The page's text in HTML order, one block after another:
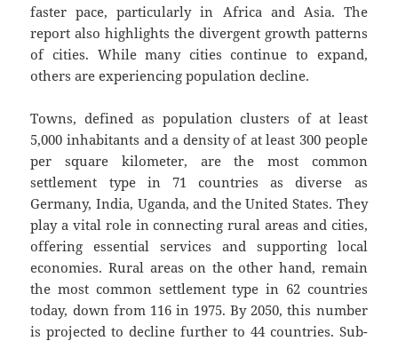
faster pace, particularly in Africa and Asia. The
report also highlights the divergent growth patterns
of cities. While many cities continue to expand,
others are experiencing population decline.
Towns, defined as population clusters of at least
5,000 inhabitants and a density of at least 300 people
per square kilometer, are the most common
settlement type in 71 countries as diverse as
Germany, India, Uganda, and the United States. They
play a vital role in connecting rural areas and cities,
offering essential services and supporting local
economies. Rural areas on the other hand, remain
the most common settlement type in 62 countries
today, down from 116 in 1975. By 2050, this number
is projected to decline further to 44 countries. Sub-